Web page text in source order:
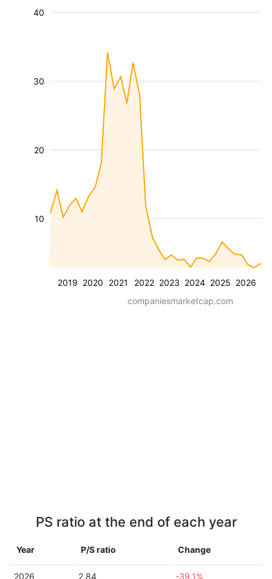
2019 2020 2021 2022 2023 2024 2025 2026
10
20
30
40
companiesmarketcap.com
PS ratio at the end of each year
Year P/S ratio Change
2026 2.84 -39.1%